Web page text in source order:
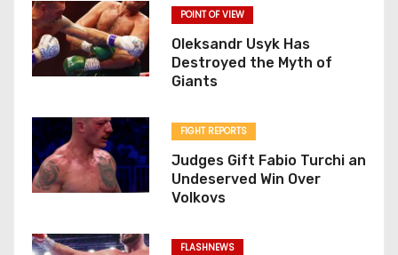
POINT OF VIEW
Oleksandr Usyk Has
Destroyed the Myth of
Giants
FIGHT REPORTS
Judges Gift Fabio Turchi an
Undeserved Win Over
Volkovs
FLASHNEWS